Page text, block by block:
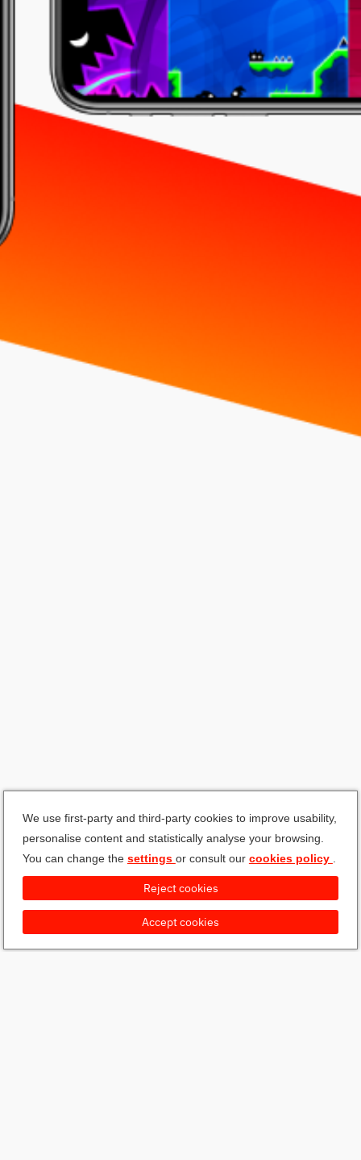
We use first-party and third-party cookies to improve usability,
personalise content and statistically analyse your browsing.
You can change the settings or consult our cookies policy
Accept cookies
Reject cookies